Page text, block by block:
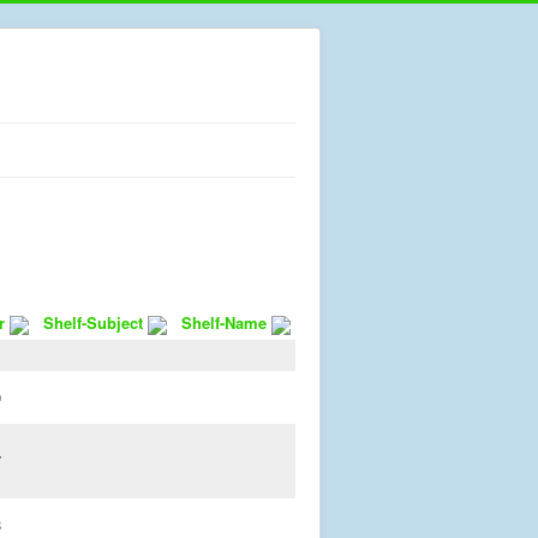
Shelf-Subject
Shelf-Name